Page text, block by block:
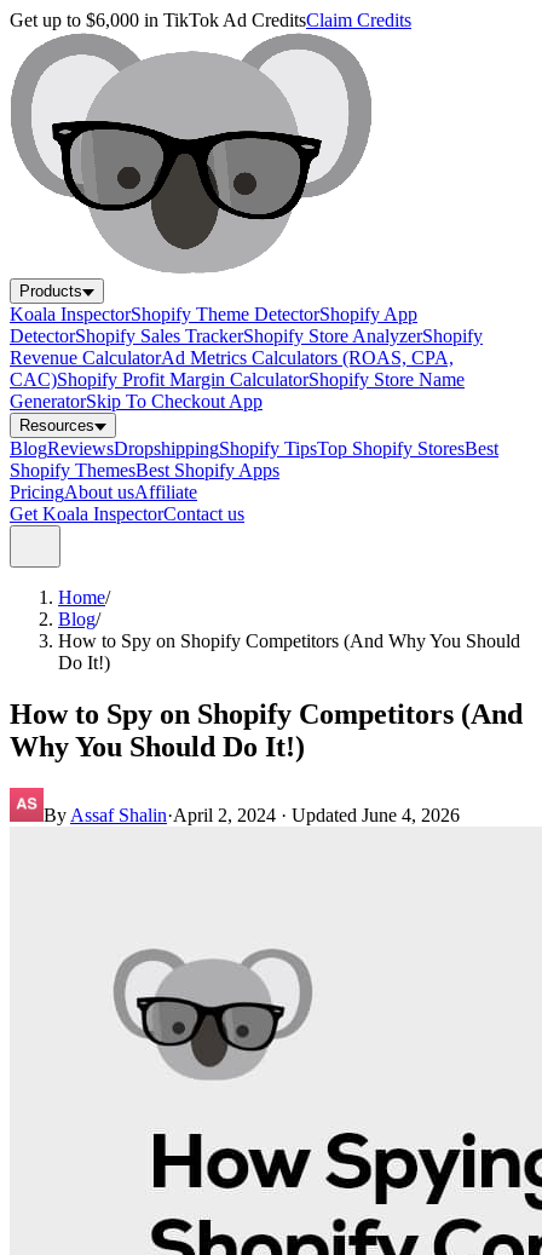
Get up to $6,000 in TikTok Ad CreditsClaim Credits
Products
Koala InspectorShopify Theme DetectorShopify App
DetectorShopify Sales TrackerShopify Store AnalyzerShopify
Revenue CalculatorAd Metrics Calculators (ROAS, CPA,
CAC)Shopify Profit Margin CalculatorShopify Store Name
GeneratorSkip To Checkout App
Resources
BlogReviewsDropshippingShopify TipsTop Shopify StoresBest
Shopify ThemesBest Shopify Apps
PricingAbout usAffiliate
Get Koala InspectorContact us
Home/
Blog/
How to Spy on Shopify Competitors (And Why You Should
Do It!)
How to Spy on Shopify Competitors (And
Why You Should Do It!)
By Assaf Shalin·April 2, 2024 · Updated June 4, 2026